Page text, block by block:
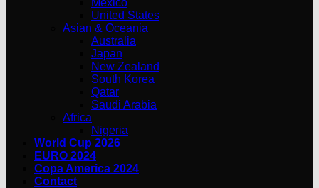
Mexico
United States
Asian & Oceania
Australia
Japan
New Zealand
South Korea
Qatar
Saudi Arabia
Africa
Nigeria
World Cup 2026
EURO 2024
Copa America 2024
Contact